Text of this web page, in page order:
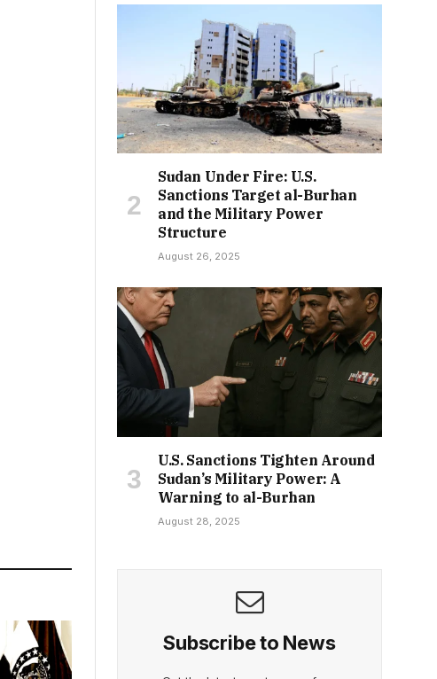
Sudan Under Fire: U.S.
Sanctions Target al-Burhan
and the Military Power
Structure
August 26, 2025
U.S. Sanctions Tighten Around
Sudan’s Military Power: A
Warning to al-Burhan
August 28, 2025
Subscribe to News